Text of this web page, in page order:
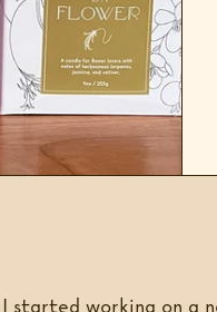
I started working on